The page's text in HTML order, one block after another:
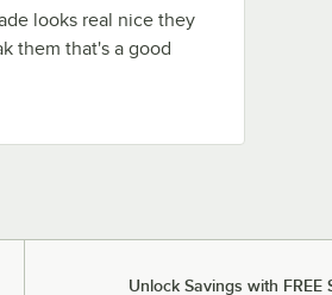
looks real nice they
them that's a good
Unlock Savings with FREE